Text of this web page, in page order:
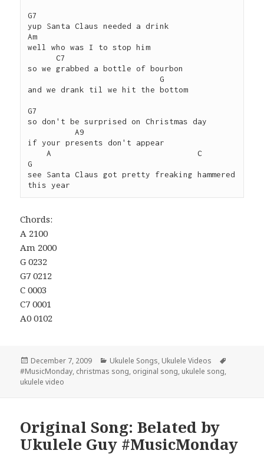
G7
yup Santa Claus needed a drink
Am
well who was I to stop him
      C7
so we grabbed a bottle of bourbon
                            G
and we drank til we hit the bottom
G7
so don't be surprised on Christmas day
          A9
if your presents don't appear
    A                               C
G
see Santa Claus got pretty freaking hammered
Chords:
A 2100
Am 2000
G 0232
G7 0212
C 0003
C7 0001
A0 0102
Posted
on
December 7, 2009 Categories
Ukulele Songs, Ukulele Videos
#MusicMonday, christmas song, original song, ukulele song,
ukulele video
Original Song: Belated by
Ukulele Guy #MusicMonday